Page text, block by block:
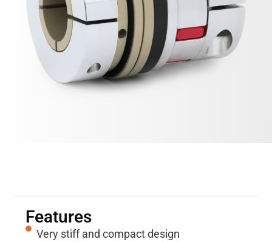
Features
Very stiff and compact design